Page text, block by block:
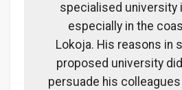
specialised university
especially in the
Lokoja. His reasons in
proposed university
persuade his